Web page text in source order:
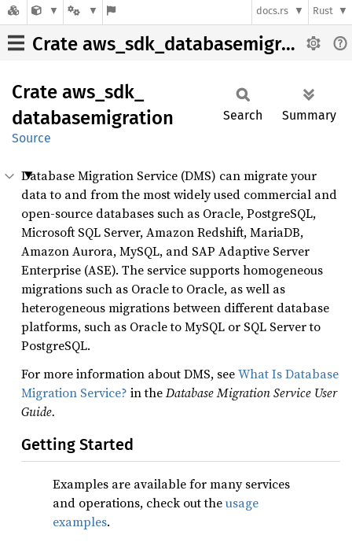
docs.rs Rust
Crate aws_sdk_databasemigration
Crate aws_ sdk_
databasemigration
Source
Search Summary
Database Migration Service (DMS) can migrate your
data to and from the most widely used commercial and
open-source databases such as Oracle, PostgreSQL,
Microsoft SQL Server, Amazon Redshift, MariaDB,
Amazon Aurora, MySQL, and SAP Adaptive Server
Enterprise (ASE). The service supports homogeneous
migrations such as Oracle to Oracle, as well as
heterogeneous migrations between different database
platforms, such as Oracle to MySQL or SQL Server to
PostgreSQL.
For more information about DMS, seeWhat Is Database
Migration Service? in theDatabase Migration Service User
Guide.
Getting Started
Examples are available for many services
and operations, check out theusage
examples.